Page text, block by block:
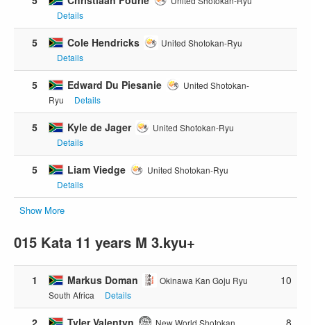
Details
5 Cole Hendricks
United Shotokan-Ryu
Details
5 Edward Du Piesanie
United Shotokan-
Ryu
Details
5 Kyle de Jager
United Shotokan-Ryu
Details
5 Liam Viedge
United Shotokan-Ryu
Details
Show More
015 Kata 11 years M 3.kyu+
1 Markus Doman
Okinawa Kan Goju Ryu
South Africa
Details
10
2 Tyler Valentyn New World Shotokan 8